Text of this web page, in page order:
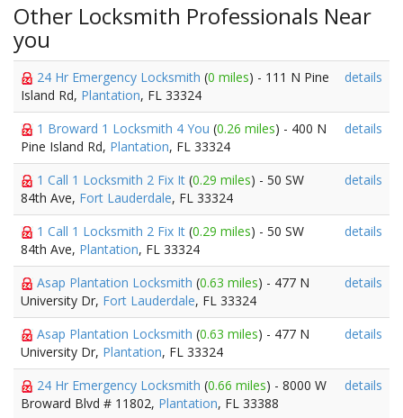
Other Locksmith Professionals Near
you
24 Hr Emergency Locksmith (0 miles) - 111 N Pine
Island Rd, Plantation, FL 33324
details
1 Broward 1 Locksmith 4 You (0.26 miles) - 400 N
Pine Island Rd, Plantation, FL 33324
details
1 Call 1 Locksmith 2 Fix It (0.29 miles) - 50 SW
84th Ave, Fort Lauderdale, FL 33324
details
1 Call 1 Locksmith 2 Fix It (0.29 miles) - 50 SW
84th Ave, Plantation, FL 33324
details
Asap Plantation Locksmith (0.63 miles) - 477 N
University Dr, Fort Lauderdale, FL 33324
details
Asap Plantation Locksmith (0.63 miles) - 477 N
University Dr, Plantation, FL 33324
details
24 Hr Emergency Locksmith (0.66 miles) - 8000 W
Broward Blvd # 11802, Plantation, FL 33388
details